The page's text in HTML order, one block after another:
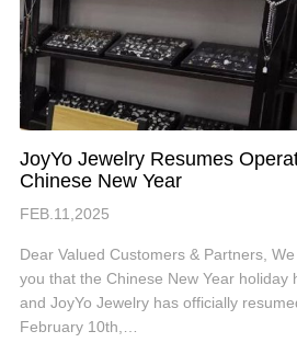
JoyYo Jewelry Resumes
Chinese New Year
FEB.11,2025
Dear Valued Customers & Partners,
you that the Chinese New Year holiday
and JoyYo Jewelry has officially
February 10th,…